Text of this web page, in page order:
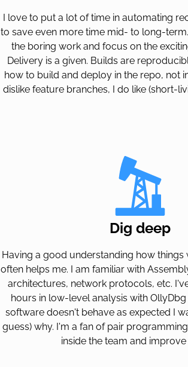
I love to put a lot of time in automating
to save even more time mid- to long-
the boring work and focus on the
Delivery is a given. Builds are
how to build and deploy in the repo, not
dislike feature branches, I do like (short-
Dig deep
Having a good understanding how
often helps me. I am familiar with
architectures, network protocols, etc.
hours in low-level analysis with OllyDbg
software doesn't behave as expected I
guess) why. I'm a fan of pair
inside the team and improve